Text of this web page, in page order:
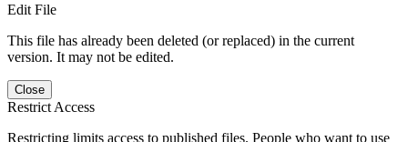
Edit File
This file has already been deleted (or replaced) in the current
version. It may not be edited.
Close
Restrict Access
Restricting limits access to published files. People who want to use